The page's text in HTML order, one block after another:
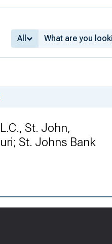
All
St. John,
St. Johns Bank